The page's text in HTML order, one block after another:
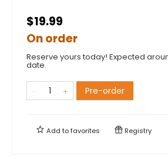
$19.99
On order
Reserve yours today! Expected
date.
Pre-order
Add tofavorites Registry